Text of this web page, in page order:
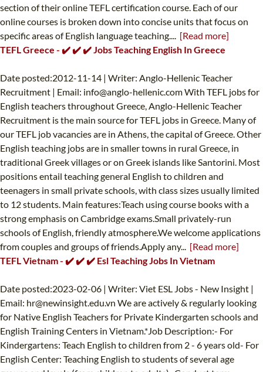
section of their online TEFL certification course. Each of our
online courses is broken down into concise units that focus on
specific areas of English language teaching.... [Read more]
TEFL Greece - ✔️ ✔️ ✔️ Jobs Teaching English In Greece
Date posted:2012-11-14 | Writer: Anglo-Hellenic Teacher
Recruitment | Email: info@anglo-hellenic.comWith TEFL jobs for
English teachers throughout Greece, Anglo-Hellenic Teacher
Recruitment is the main source for TEFL jobs in Greece. Many of
our TEFL job vacancies are in Athens, the capital of Greece. Other
English teaching jobs are in smaller towns in rural Greece, in
traditional Greek villages or on Greek islands like Santorini. Most
positions entail teaching general English to children and
teenagers in small private schools, with class sizes usually limited
to 12 students. Main features:Teach using course books with a
strong emphasis on Cambridge exams.Small privately-run
schools of English, friendly atmosphere.We welcome applications
from couples and groups of friends.Apply any... [Read more]
TEFL Vietnam - ✔️ ✔️ ✔️ Esl Teaching Jobs In Vietnam
Date posted:2023-02-06 | Writer: Viet ESL Jobs - New Insight |
Email: hr@newinsight.edu.vn We are actively & regularly looking
for Native English Teachers for Private Kindergarten schools and
English Training Centers in Vietnam.*Job Description:- For
Kindergartens: Teach English to children from 2 - 6 years old- For
English Center: Teaching English to students of several age